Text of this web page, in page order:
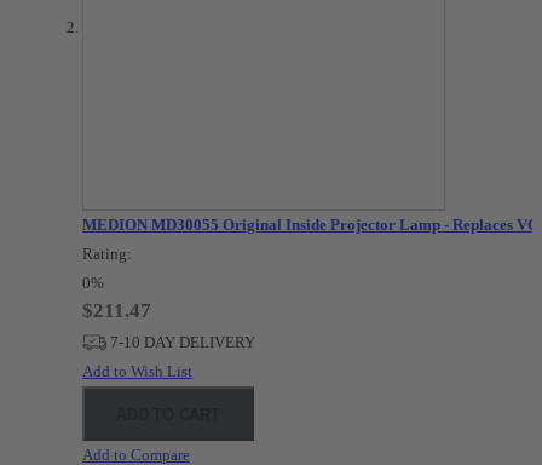
MEDION MD30055 Original Inside Projector Lamp - Replaces
Rating:
0%
$211.47
7-10 DAY DELIVERY
Add to Wish List
Add to Compare